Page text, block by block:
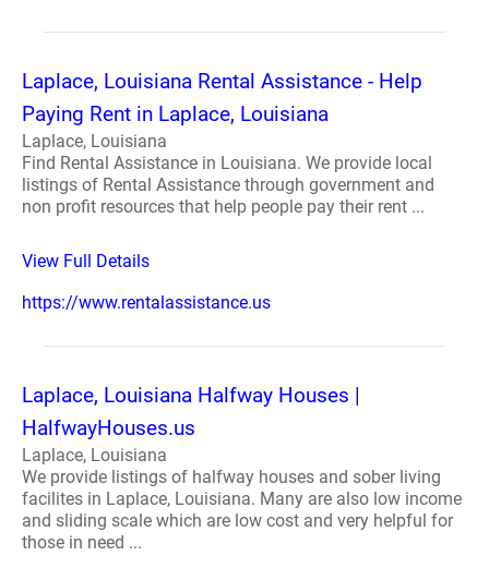
Laplace, Louisiana Rental Assistance - Help
Paying Rent in Laplace, Louisiana
Laplace, Louisiana
Find Rental Assistance in Louisiana. We provide local
listings of Rental Assistance through government and
non profit resources that help people pay their rent ...
View Full Details
https://www.rentalassistance.us
Laplace, Louisiana Halfway Houses |
HalfwayHouses.us
Laplace, Louisiana
We provide listings of halfway houses and sober living
facilites in Laplace, Louisiana. Many are also low income
and sliding scale which are low cost and very helpful for
those in need ...